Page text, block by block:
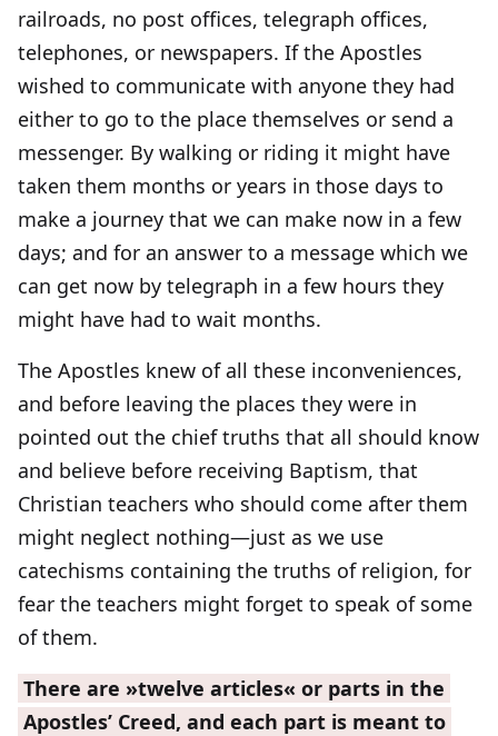
railroads, no post offices, telegraph offices,
telephones, or newspapers. If the Apostles
wished to communicate with anyone they had
either to go to the place themselves or send a
messenger. By walking or riding it might have
taken them months or years in those days to
make a journey that we can make now in a few
days; and for an answer to a message which we
can get now by telegraph in a few hours they
might have had to wait months.
The Apostles knew of all these inconveniences,
and before leaving the places they were in
pointed out the chief truths that all should know
and believe before receiving Baptism, that
Christian teachers who should come after them
might neglect nothing—just as we use
catechisms containing the truths of religion, for
fear the teachers might forget to speak of some
of them.
There are »twelve articles« or parts in the
Apostles’ Creed, and each part is meant to